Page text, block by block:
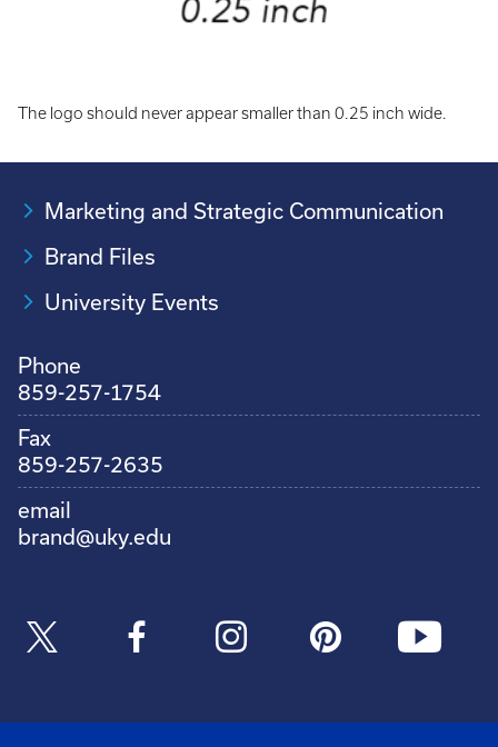
The logo should never appear smaller than 0.25 inch wide.
Marketing and Strategic Communication
Brand Files
University Events
Phone
859-257-1754
Fax
859-257-2635
email
brand@uky.edu